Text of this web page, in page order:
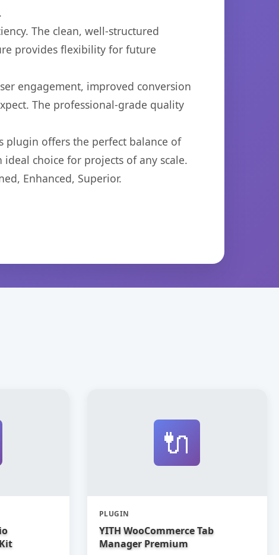
The clean, well-structured
provides flexibility for future
engagement, improved conversion
The professional-grade quality
plugin offers the perfect balance of
choice for projects of any scale.
Enhanced, Superior.
🔌
PLUGIN
YITH WooCommerce Tab
Manager Premium